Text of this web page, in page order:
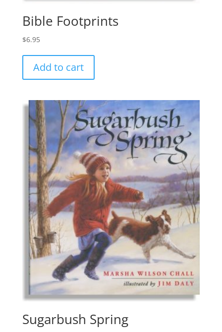
Bible Footprints
$6.95
Add to cart
Sugarbush Spring